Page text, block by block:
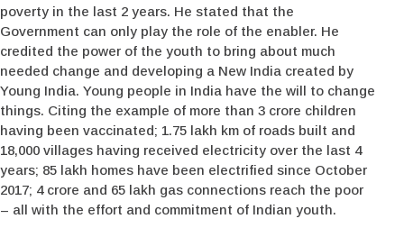
poverty in the last 2 years. He stated that the
Government can only play the role of the enabler. He
credited the power of the youth to bring about much
needed change and developing a New India created by
Young India. Young people in India have the will to change
things. Citing the example of more than 3 crore children
having been vaccinated; 1.75 lakh km of roads built and
18,000 villages having received electricity over the last 4
years; 85 lakh homes have been electrified since October
2017; 4 crore and 65 lakh gas connections reach the poor
– all with the effort and commitment of Indian youth.